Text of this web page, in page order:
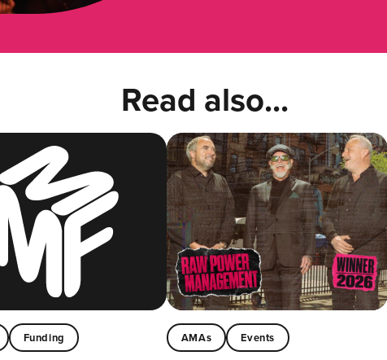
Read also...
Funding AMAs Events